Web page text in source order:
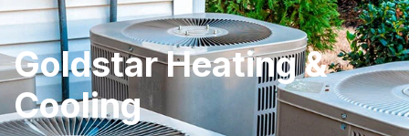
Goldstar Heating &
Cooling